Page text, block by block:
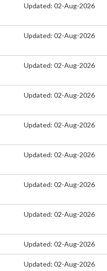
Updated: 02-Aug-2026
Updated: 02-Aug-2026
Updated: 02-Aug-2026
Updated: 02-Aug-2026
Updated: 02-Aug-2026
Updated: 02-Aug-2026
Updated: 02-Aug-2026
Updated: 02-Aug-2026
Updated: 02-Aug-2026
Updated: 02-Aug-2026